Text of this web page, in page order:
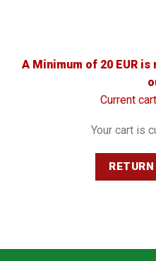
A Minimum of 20 EUR
Current
Your cart is